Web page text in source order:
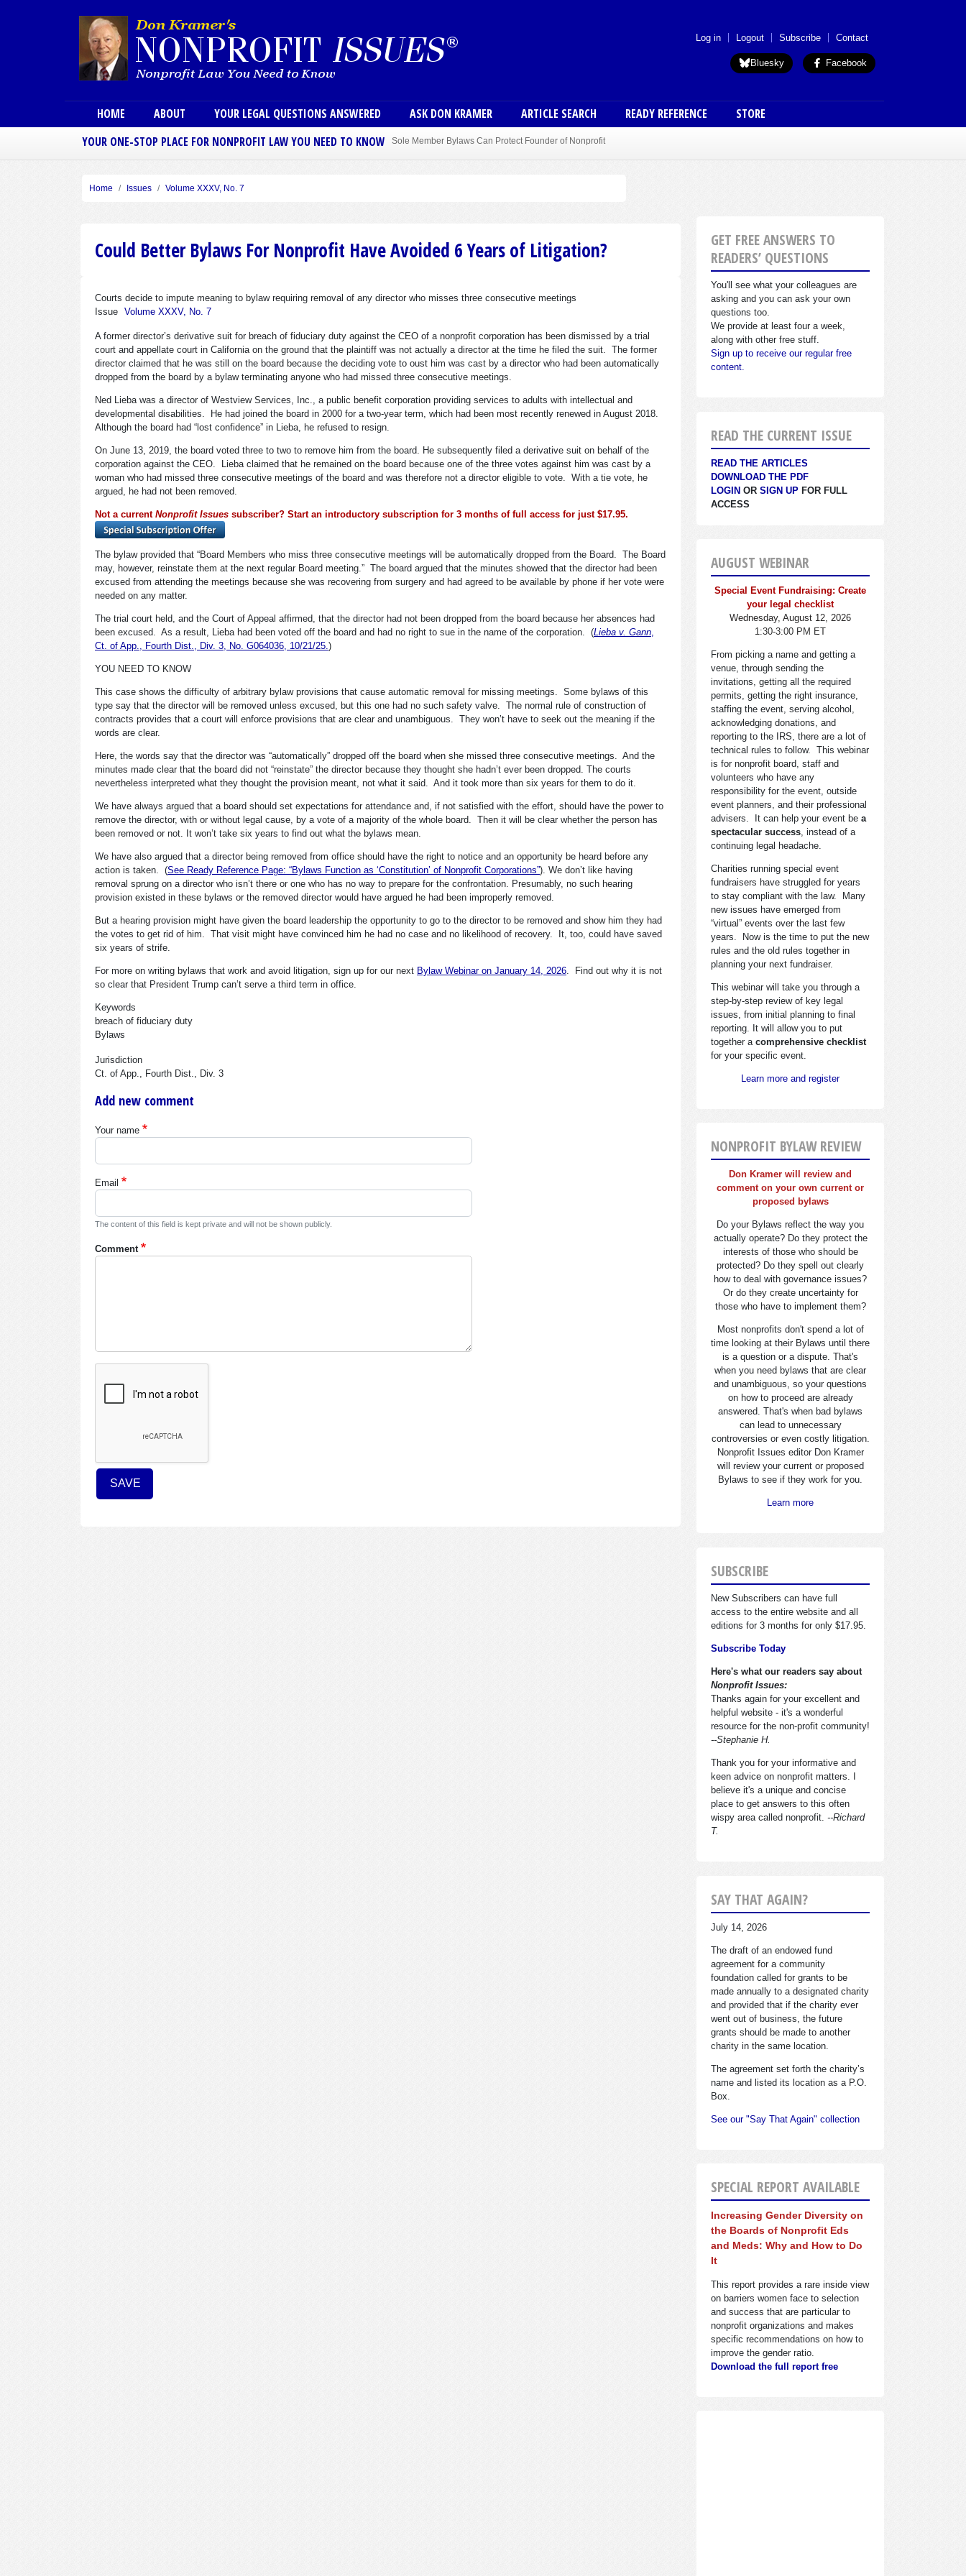
User menu (anon)
Log in Logout Subscribe Contact
Bluesky Facebook
Main menu
HOME ABOUT YOUR LEGAL QUESTIONS ANSWERED ASK DON KRAMER ARTICLE SEARCH READY REFERENCE
STORE
YOUR ONE-STOP PLACE FOR NONPROFIT LAW YOU NEED TO KNOW
Sole Member Bylaws Can Protect Founder of Nonprofit
Home Issues Volume XXXV, No. 7
Could Better Bylaws For Nonprofit Have Avoided 6 Years of Litigation?
Courts decide to impute meaning to bylaw requiring removal of any director who misses three consecutive meetings
Issue Volume XXXV, No. 7
A former director’s derivative suit for breach of fiduciary duty against the CEO of a nonprofit corporation has been dismissed by a trial
court and appellate court in California on the ground that the plaintiff was not actually a director at the time he filed the suit. The former
director claimed that he was still on the board because the deciding vote to oust him was cast by a director who had been automatically
dropped from the board by a bylaw terminating anyone who had missed three consecutive meetings.
Ned Lieba was a director of Westview Services, Inc., a public benefit corporation providing services to adults with intellectual and
developmental disabilities. He had joined the board in 2000 for a two-year term, which had been most recently renewed in August 2018.
Although the board had “lost confidence” in Lieba, he refused to resign.
On June 13, 2019, the board voted three to two to remove him from the board. He subsequently filed a derivative suit on behalf of the
corporation against the CEO. Lieba claimed that he remained on the board because one of the three votes against him was cast by a
woman who had missed three consecutive meetings of the board and was therefore not a director eligible to vote. With a tie vote, he
argued, he had not been removed.
Not a current Nonprofit Issues subscriber? Start an introductory subscription for 3 months of full access for just $17.95.
The bylaw provided that “Board Members who miss three consecutive meetings will be automatically dropped from the Board. The Board
may, however, reinstate them at the next regular Board meeting.” The board argued that the minutes showed that the director had been
excused from attending the meetings because she was recovering from surgery and had agreed to be available by phone if her vote were
needed on any matter.
The trial court held, and the Court of Appeal affirmed, that the director had not been dropped from the board because her absences had
been excused. As a result, Lieba had been voted off the board and had no right to sue in the name of the corporation. (Lieba v. Gann,
Ct. of App., Fourth Dist., Div. 3, No. G064036, 10/21/25.)
YOU NEED TO KNOW
This case shows the difficulty of arbitrary bylaw provisions that cause automatic removal for missing meetings. Some bylaws of this
type say that the director will be removed unless excused, but this one had no such safety valve. The normal rule of construction of
contracts provides that a court will enforce provisions that are clear and unambiguous. They won’t have to seek out the meaning if the
words are clear.
Here, the words say that the director was “automatically” dropped off the board when she missed three consecutive meetings. And the
minutes made clear that the board did not “reinstate” the director because they thought she hadn’t ever been dropped. The courts
nevertheless interpreted what they thought the provision meant, not what it said. And it took more than six years for them to do it.
We have always argued that a board should set expectations for attendance and, if not satisfied with the effort, should have the power to
remove the director, with or without legal cause, by a vote of a majority of the whole board. Then it will be clear whether the person has
been removed or not. It won’t take six years to find out what the bylaws mean.
We have also argued that a director being removed from office should have the right to notice and an opportunity be heard before any
action is taken. (See Ready Reference Page: “Bylaws Function as ‘Constitution’ of Nonprofit Corporations”). We don’t like having
removal sprung on a director who isn’t there or one who has no way to prepare for the confrontation. Presumably, no such hearing
provision existed in these bylaws or the removed director would have argued he had been improperly removed.
But a hearing provision might have given the board leadership the opportunity to go to the director to be removed and show him they had
the votes to get rid of him. That visit might have convinced him he had no case and no likelihood of recovery. It, too, could have saved
six years of strife.
For more on writing bylaws that work and avoid litigation, sign up for our next Bylaw Webinar on January 14, 2026. Find out why it is not
so clear that President Trump can’t serve a third term in office.
Keywords
breach of fiduciary duty
Bylaws
Jurisdiction
Ct. of App., Fourth Dist., Div. 3
Add new comment
Your name
Email
The content of this field is kept private and will not be shown publicly.
Comment
GET FREE ANSWERS TO
READERS’ QUESTIONS
You'll see what your colleagues are
asking and you can ask your own
questions too.
We provide at least four a week,
along with other free stuff.
Sign up to receive our regular free
content.
READ THE CURRENT ISSUE
READ THE ARTICLES
DOWNLOAD THE PDF
LOGIN OR SIGN UP FOR FULL
ACCESS
AUGUST WEBINAR
Special Event Fundraising: Create
your legal checklist
Wednesday, August 12, 2026
1:30-3:00 PM ET
From picking a name and getting a
venue, through sending the
invitations, getting all the required
permits, getting the right insurance,
staffing the event, serving alcohol,
acknowledging donations, and
reporting to the IRS, there are a lot of
technical rules to follow. This webinar
is for nonprofit board, staff and
volunteers who have any
responsibility for the event, outside
event planners, and their professional
advisers. It can help your event be a
spectacular success , instead of a
continuing legal headache.
Charities running special event
fundraisers have struggled for years
to stay compliant with the law. Many
new issues have emerged from
“virtual” events over the last few
years. Now is the time to put the new
rules and the old rules together in
planning your next fundraiser.
This webinar will take you through a
step-by-step review of key legal
issues, from initial planning to final
reporting. It will allow you to put
together a comprehensive checklist
for your specific event.
Learn more and register
NONPROFIT BYLAW REVIEW
Don Kramer will review and
comment on your own current or
proposed bylaws
Do your Bylaws reflect the way you
actually operate? Do they protect the
interests of those who should be
protected? Do they spell out clearly
how to deal with governance issues?
Or do they create uncertainty for
those who have to implement them?
Most nonprofits don't spend a lot of
time looking at their Bylaws until there
is a question or a dispute. That's
when you need bylaws that are clear
and unambiguous, so your questions
on how to proceed are already
answered. That's when bad bylaws
can lead to unnecessary
controversies or even costly litigation.
Nonprofit Issues editor Don Kramer
will review your current or proposed
Bylaws to see if they work for you.
Learn more
SUBSCRIBE
New Subscribers can have full
access to the entire website and all
editions for 3 months for only $17.95.
Subscribe Today
Here's what our readers say about
Nonprofit Issues:
Thanks again for your excellent and
helpful website - it's a wonderful
resource for the non-profit community!
--Stephanie H.
Thank you for your informative and
keen advice on nonprofit matters. I
believe it's a unique and concise
place to get answers to this often
wispy area called nonprofit. --Richard
T.
SAY THAT AGAIN?
July 14, 2026
The draft of an endowed fund
agreement for a community
foundation called for grants to be
made annually to a designated charity
and provided that if the charity ever
went out of business, the future
grants should be made to another
charity in the same location.
The agreement set forth the charity’s
name and listed its location as a P.O.
Box.
See our "Say That Again" collection
SPECIAL REPORT AVAILABLE
Increasing Gender Diversity on
the Boards of Nonprofit Eds
and Meds: Why and How to Do
It
This report provides a rare inside view
on barriers women face to selection
and success that are particular to
nonprofit organizations and makes
specific recommendations on how to
improve the gender ratio.
Download the full report free